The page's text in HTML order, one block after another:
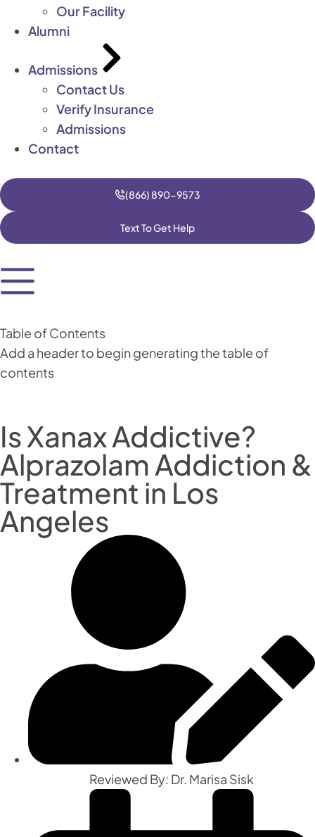
Our Facility
Alumni
Admissions
Contact Us
Verify Insurance
Admissions
Contact
(866) 890-9573
Text To Get Help
Table of Contents
Add a header to begin generating the table of
contents
Is Xanax Addictive?
Alprazolam Addiction &
Treatment in Los
Angeles
Reviewed By: Dr. Marisa Sisk